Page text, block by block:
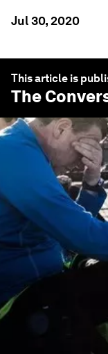
Jul 30, 2020
This article is
The